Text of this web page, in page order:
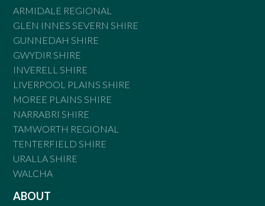
ARMIDALE REGIONAL
GLEN INNES SEVERN SHIRE
GUNNEDAH SHIRE
GWYDIR SHIRE
INVERELL SHIRE
LIVERPOOL PLAINS SHIRE
MOREE PLAINS SHIRE
NARRABRI SHIRE
TAMWORTH REGIONAL
TENTERFIELD SHIRE
URALLA SHIRE
WALCHA
ABOUT